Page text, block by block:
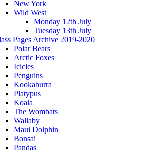
New York
Wild West
Monday 12th July
Tuesday 13th July
Pages Archive 2019-2020
Polar Bears
Arctic Foxes
Icicles
Penguins
Kookaburra
Platypus
Koala
The Wombats
Wallaby
Maui Dolphin
Bonsai
Pandas